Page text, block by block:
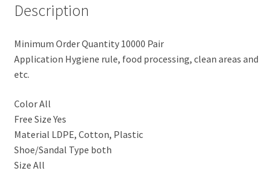
Description
Minimum Order Quantity 10000 Pair
Application Hygiene rule, food processing, clean areas and
etc.
Color All
Free Size Yes
Material LDPE, Cotton, Plastic
Shoe/Sandal Type both
Size All